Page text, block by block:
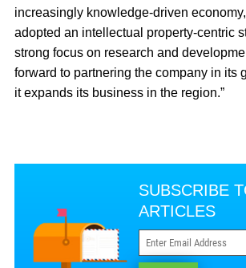
increasingly knowledge-driven
adopted an intellectual property-centric
strong focus on research and
forward to partnering the company in its
it expands its business in the region.”
SUBSCRIBE
ARTICLES